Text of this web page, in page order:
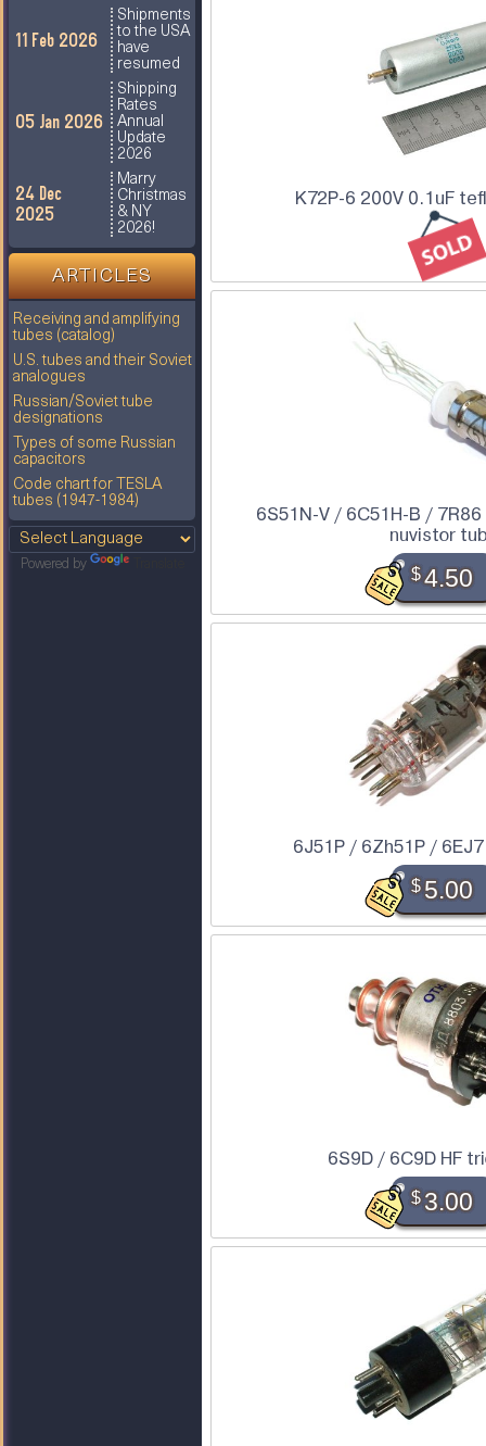
11 Feb 2026
Shipments
to the USA
have
resumed
05 Jan 2026
Shipping
Rates
Annual
Update
2026
24 Dec
2025
Marry
Christmas
& NY
2026!
ARTICLES
Receiving and amplifying
tubes (catalog)
U.S. tubes and their Soviet
analogues
Russian/Soviet tube
designations
Types of some Russian
capacitors
Code chart for TESLA
tubes (1947-1984)
Powered by
K72P-6 200V 0.1uF
6S51N-V / 6C51H-B /
nuvistor
$4.50
6J51P / 6Zh51P /
$5.00
6S9D / 6C9D HF
$3.00